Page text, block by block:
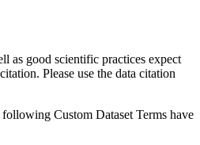
as good scientific practices expect
Please use the data citation
Custom Dataset Terms have